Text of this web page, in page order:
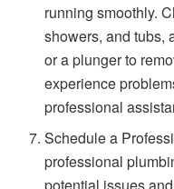
running smoothly.
showers, and tubs,
or a plunger to
experience
professional
Schedule a
professional
potential issues